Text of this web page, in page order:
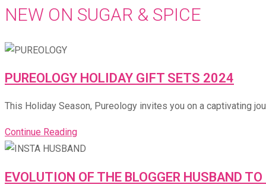
NEW ON SUGAR & SPICE
PUREOLOGY HOLIDAY GIFT SETS 2024
This Holiday Season, Pureology invites you on a captivating
Continue Reading
EVOLUTION OF THE BLOGGER HUSBAND